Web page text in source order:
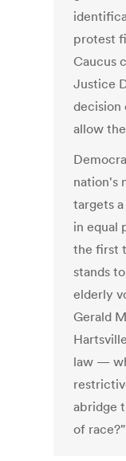
protest
Caucus
Justice
decision
allow
nation's
targets
in equal
the first
stands
elderly
Gerald
law —
abridge
of